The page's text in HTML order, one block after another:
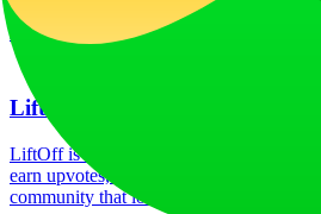
No tech stack data available
Ad
LiftOff
LiftOff is the product launch platform for
earn upvotes, get discovered, and build
community that loves what is next.